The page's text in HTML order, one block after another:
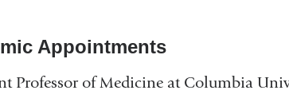
Appointments
Professor of Medicine at Columbia